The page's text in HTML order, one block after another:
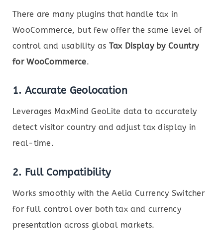
There are many plugins that handle tax in
WooCommerce, but few offer the same level of
control and usability as Tax Display by Country
for WooCommerce.
1. Accurate Geolocation
Leverages MaxMind GeoLite data to accurately
detect visitor country and adjust tax display in
real-time.
2. Full Compatibility
Works smoothly with the Aelia Currency Switcher
for full control over both tax and currency
presentation across global markets.